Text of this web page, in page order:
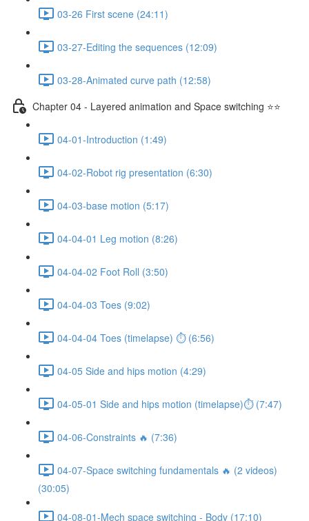
03-26 First scene (24:11)
03-27-Editing the sequences (12:09)
03-28-Animated curve path (12:58)
Chapter 04 - Layered animation and Space switching ⭐⭐
04-01-Introduction (1:49)
04-02-Robot rig presentation (6:30)
04-03-base motion (5:17)
04-04-01 Leg motion (8:26)
04-04-02 Foot Roll (3:50)
04-04-03 Toes (9:02)
04-04-04 Toes (timelapse) ⏱ (6:56)
04-05 Side and hips motion (4:29)
04-05-01 Side and hips motion (timelapse)⏱ (7:47)
04-06-Constraints 🔥 (7:36)
04-07-Space switching fundamentals 🔥 (2 videos)
(30:05)
04-08-01-Mech space switching - Body (17:10)